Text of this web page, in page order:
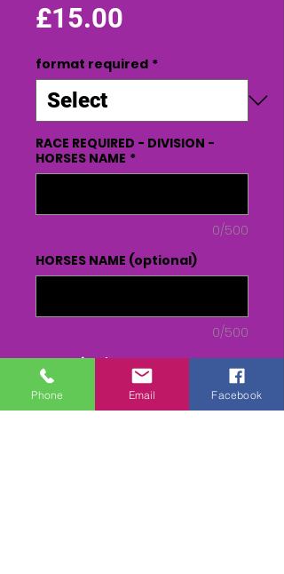
£15.00
format required *
RACE REQUIRED - DIVISION -
HORSES NAME *
0/500
HORSES NAME (optional)
0/500
Quantity*
Phone Email Facebook